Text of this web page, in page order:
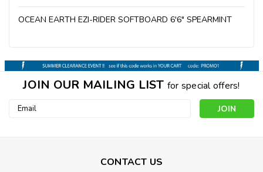
OCEAN EARTH EZI-RIDER SOFTBOARD 6'6" SPEARMINT
JOIN OUR MAILING LIST for special offers!
Email
CONTACT US